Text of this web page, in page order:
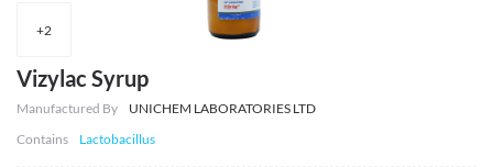
+2
Vizylac Syrup
Manufactured By
UNICHEM LABORATORIES LTD
Contains
Lactobacillus